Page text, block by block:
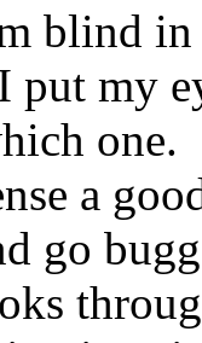
blind in
put my
one.
a
go